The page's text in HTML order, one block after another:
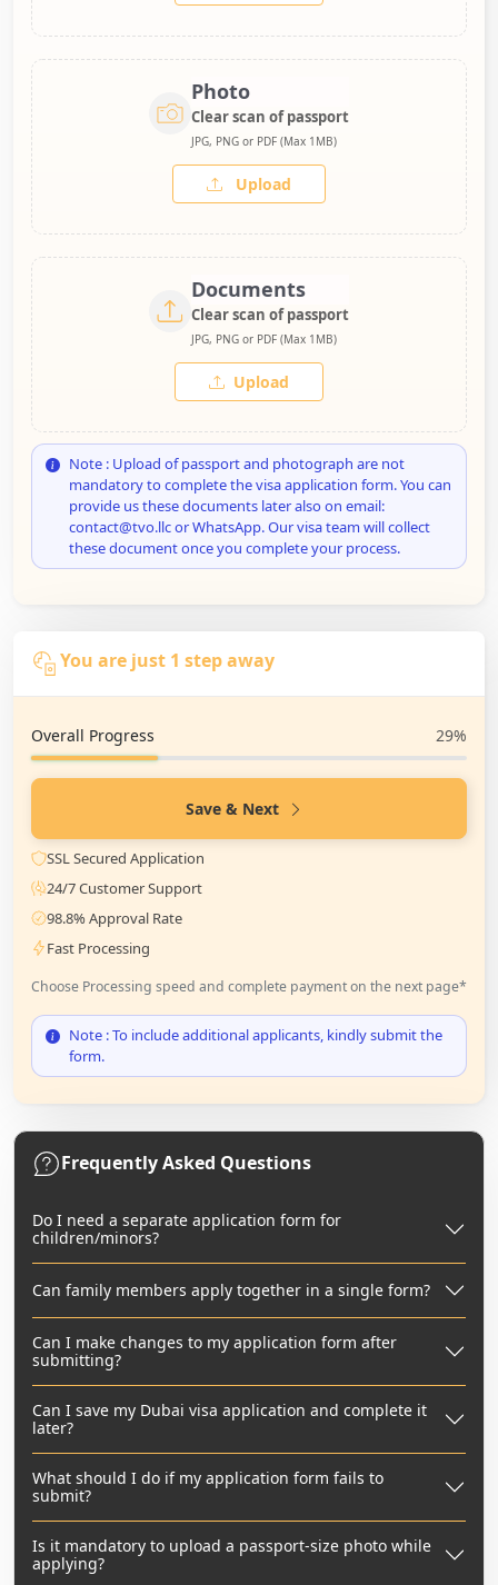
Photo
Clear scan of passport
JPG, PNG or PDF (Max 1MB)
Upload
Documents
Clear scan of passport
JPG, PNG or PDF (Max 1MB)
Upload
Note : Upload of passport and photograph are not
mandatory to complete the visa application form. You can
provide us these documents later also on email:
contact@tvo.llc or WhatsApp. Our visa team will collect
these document once you complete your process.
You are just 1 step away
Overall Progress 29%
Save & Next
SSL Secured Application
24/7 Customer Support
98.8% Approval Rate
Fast Processing
Choose Processing speed and complete payment on the next page*
Note : To include additional applicants, kindly submit the
form.
Frequently Asked Questions
Do I need a separate application form for
children/minors?
Can family members apply together in a single form?
Can I make changes to my application form after
submitting?
Can I save my Dubai visa application and complete it
later?
What should I do if my application form fails to
submit?
Is it mandatory to upload a passport-size photo while
applying?